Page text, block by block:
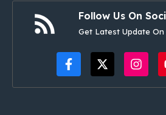
Follow Us On
Get Latest Update On